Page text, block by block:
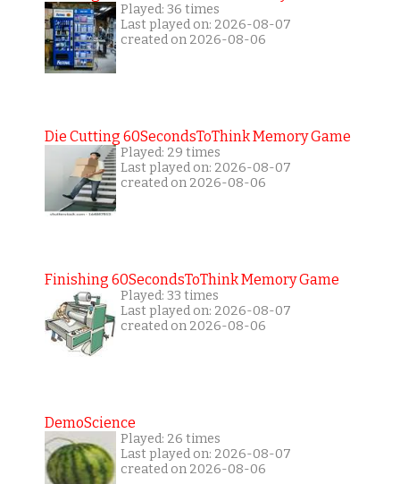
Played: 36 times
Last played on: 2026-08-07
created on 2026-08-06
Die Cutting 60SecondsToThink Memory Game
Played: 29 times
Last played on: 2026-08-07
created on 2026-08-06
Finishing 60SecondsToThink Memory Game
Played: 33 times
Last played on: 2026-08-07
created on 2026-08-06
DemoScience
Played: 26 times
Last played on: 2026-08-07
created on 2026-08-06